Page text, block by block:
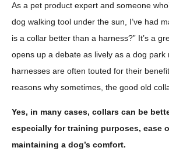
As a pet product expert and someone
dog walking tool under the sun, I’ve had
is a collar better than a harness?” It’s a
opens up a debate as lively as a dog park
harnesses are often touted for their
reasons why sometimes, the good old
Yes, in many cases, collars can be
especially for training purposes, ease
maintaining a dog’s comfort.